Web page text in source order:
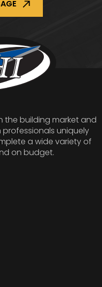
the building market and
uniquely
a wide variety of
on budget.